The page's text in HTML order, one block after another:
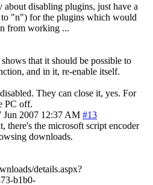
disabling plugins, just have a
"n") for the plugins which would
from working ...
that it should be possible to
and in it, re-enable itself.
They can close it, yes. For
PC off.
Jun 2007 12:37 AM #13
there's the microsoft script encoder
downloads.
details.aspx?
b1b0-